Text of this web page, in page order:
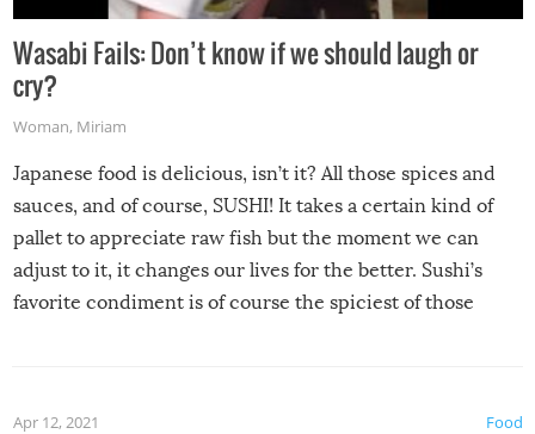
Wasabi Fails: Don’t know if we should laugh or
cry?
Woman, Miriam
Japanese food is delicious, isn’t it? All those spices and
sauces, and of course, SUSHI! It takes a certain kind of
pallet to appreciate raw fish but the moment we can
adjust to it, it changes our lives for the better. Sushi’s
favorite condiment is of course the spiciest of those
Food
Apr 12, 2021